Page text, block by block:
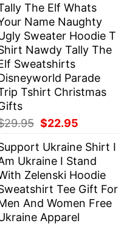
was:
$29.95.
is:
$22.95.
The Elf Whats
Name Naughty
Sweater Hoodie T
Nawdy Tally The
Sweatshirts
Parade
Tshirt Christmas
29.95 Original
was:
$29.95.
$22.95
is:
$22.95.
Ukraine Shirt I
Ukraine I Stand
Zelenski Hoodie
Tee Gift For
And Women Free
Apparel